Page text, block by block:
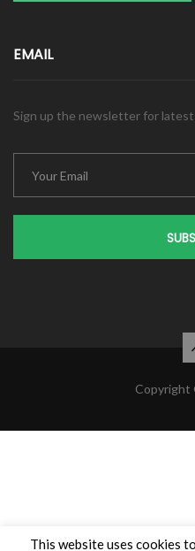
EMAIL
Sign up the newsletter for latest
Copyright
This website uses cookies